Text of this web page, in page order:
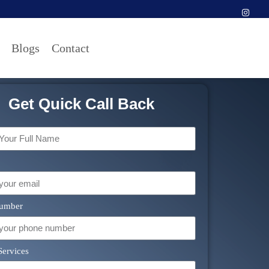
Blogs Contact
Get Quick Call Back